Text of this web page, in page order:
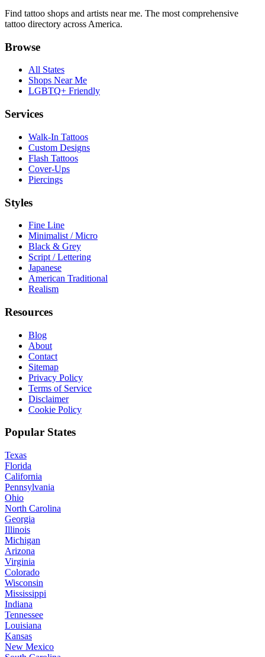
Find tattoo shops and artists near me. The most comprehensive
tattoo directory across America.
Browse
All States
Shops Near Me
LGBTQ+ Friendly
Services
Walk-In Tattoos
Custom Designs
Flash Tattoos
Cover-Ups
Piercings
Styles
Fine Line
Minimalist / Micro
Black & Grey
Script / Lettering
Japanese
American Traditional
Realism
Resources
Blog
About
Contact
Sitemap
Privacy Policy
Terms of Service
Disclaimer
Cookie Policy
Popular States
Texas
Florida
California
Pennsylvania
Ohio
North Carolina
Georgia
Illinois
Michigan
Arizona
Virginia
Colorado
Wisconsin
Mississippi
Indiana
Tennessee
Louisiana
Kansas
New Mexico